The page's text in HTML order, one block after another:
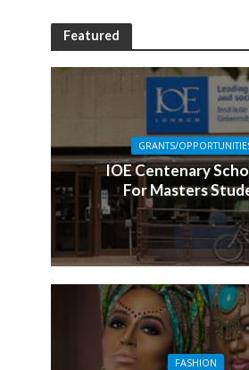
Featured
GRANTS/
IOE Centenary
For Masters
FASHION